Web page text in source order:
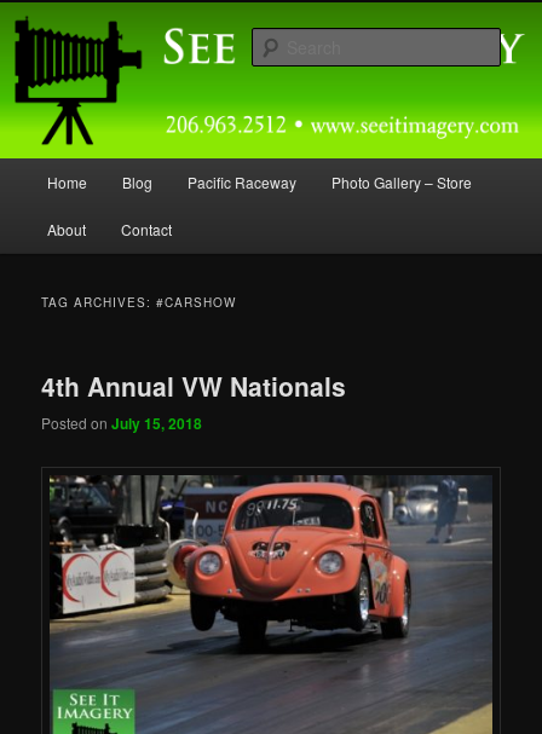
Skip
content
Skip
contentSeeitimagery Photography
Home Blog Pacific Raceway Photo Gallery – Store
About Contact
TAG ARCHIVES:#CARSHOW
4th Annual VW Nationals
Posted onJuly 15, 2018